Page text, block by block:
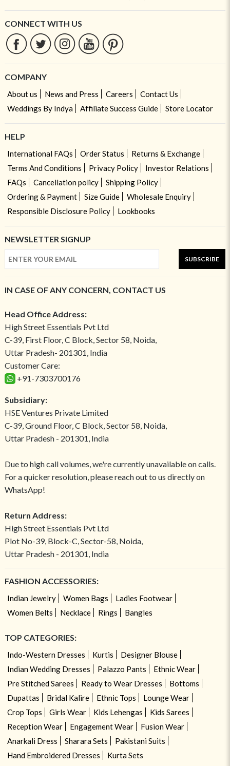
CONNECT WITH US
COMPANY
About us News and Press Careers
Contact Us
Weddings By Indya
Affiliate Success Guide Store Locator
HELP
International FAQs Order Status
Returns & Exchange
Terms And Conditions
Privacy Policy
Investor Relations
FAQs
Cancellation policy
Shipping Policy
Ordering & Payment
Size Guide
Wholesale Enquiry
Responsible Disclosure Policy
Lookbooks
NEWSLETTER SIGNUP
SUBSCRIBE
IN CASE OF ANY CONCERN, CONTACT US
Head Office Address:
High Street Essentials Pvt Ltd
C-39, First Floor, C Block, Sector 58, Noida,
Uttar Pradesh- 201301, India
Customer Care:
+91-7303700176
Subsidiary:
HSE Ventures Private Limited
C-39, Ground Floor, C Block, Sector 58, Noida,
Uttar Pradesh - 201301, India
Due to high call volumes, we're currently unavailable on calls.
For a quicker resolution, please reach out to us directly on
WhatsApp!
Return Address:
High Street Essentials Pvt Ltd
Plot No-39, Block-C, Sector-58, Noida,
Uttar Pradesh - 201301, India
FASHION ACCESSORIES:
Indian Jewelry Women Bags
Ladies Footwear
Women Belts
Necklace Rings Bangles
TOP CATEGORIES:
Indo-Western Dresses Kurtis
Designer Blouse
Indian Wedding Dresses
Palazzo Pants
Ethnic Wear
Pre Stitched Sarees
Ready to Wear Dresses
Bottoms
Dupattas
Bridal Kalire Ethnic Tops
Lounge Wear
Crop Tops
Girls Wear Kids Lehengas
Kids Sarees
Reception Wear
Engagement Wear
Fusion Wear
Anarkali Dress
Sharara Sets
Pakistani Suits
Hand Embroidered Dresses
Kurta Sets